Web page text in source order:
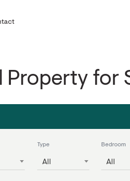
Property for
Type
All
Bedroom
All